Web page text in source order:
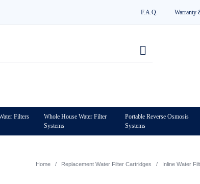
F.A.Q. Warranty
Filters
Whole House Water Filter
Systems
Portable Reverse Osmosis
Systems
Home / Replacement Water Filter Cartridges / Inline Water